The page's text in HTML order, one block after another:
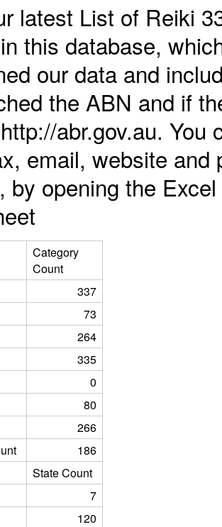
latest List of Reiki
this database,
our data and
the ABN and if
abr.gov.au. You
email, website
by opening the
Category
Count
337
73
264
335
0
80
266
186
State Count
7
120